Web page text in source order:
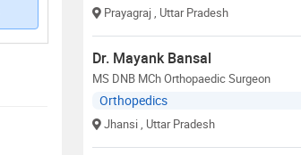
Prayagraj , Uttar Pradesh
Dr. Mayank Bansal
MS DNB MCh Orthopaedic Surgeon
Orthopedics
Jhansi, Uttar Pradesh